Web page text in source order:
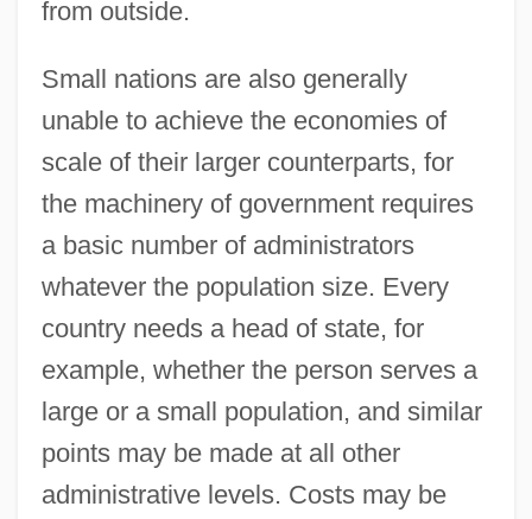
from outside.
Small nations are also generally
unable to achieve the economies of
scale of their larger counterparts, for
the machinery of government requires
a basic number of administrators
whatever the population size. Every
country needs a head of state, for
example, whether the person serves a
large or a small population, and similar
points may be made at all other
administrative levels. Costs may be